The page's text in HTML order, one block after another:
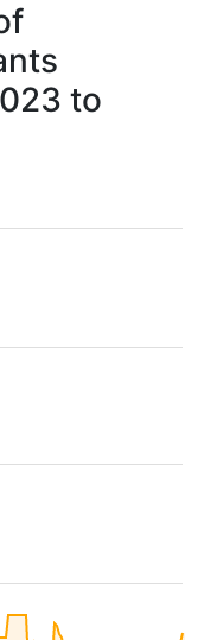
to